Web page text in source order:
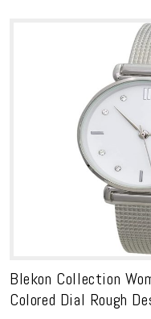
Blekon Collection
Colored Dial Rough